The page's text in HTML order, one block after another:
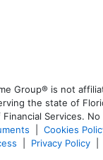
Group® is not
the state of
Services.
Cookies
Privacy Policy